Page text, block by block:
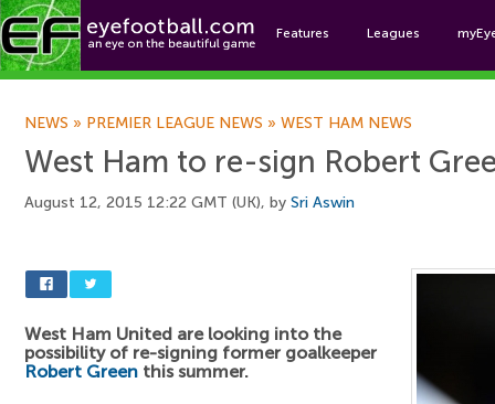
Features Leagues
NEWS » PREMIER LEAGUE NEWS » WEST HAM NEWS
West Ham to re-sign Robert
August 12, 2015 12:22 GMT (UK), by Sri Aswin
West Ham United are looking into the
possibility of re-signing former goalkeeper
Robert Green this summer.